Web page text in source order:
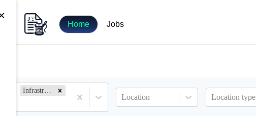
Home Jobs
Infrastructure Engineer
Location Location type